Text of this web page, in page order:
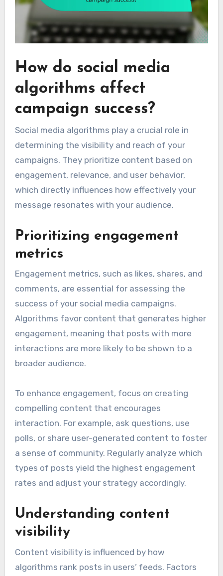
How do social media
algorithms affect
campaign success?
Social media algorithms play a crucial role in
determining the visibility and reach of your
campaigns. They prioritize content based on
engagement, relevance, and user behavior,
which directly influences how effectively your
message resonates with your audience.
Prioritizing engagement
metrics
Engagement metrics, such as likes, shares, and
comments, are essential for assessing the
success of your social media campaigns.
Algorithms favor content that generates higher
engagement, meaning that posts with more
interactions are more likely to be shown to a
broader audience.
To enhance engagement, focus on creating
compelling content that encourages
interaction. For example, ask questions, use
polls, or share user-generated content to foster
a sense of community. Regularly analyze which
types of posts yield the highest engagement
rates and adjust your strategy accordingly.
Understanding content
visibility
Content visibility is influenced by how
algorithms rank posts in users’ feeds. Factors